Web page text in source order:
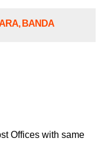
BANDA
Offices with same